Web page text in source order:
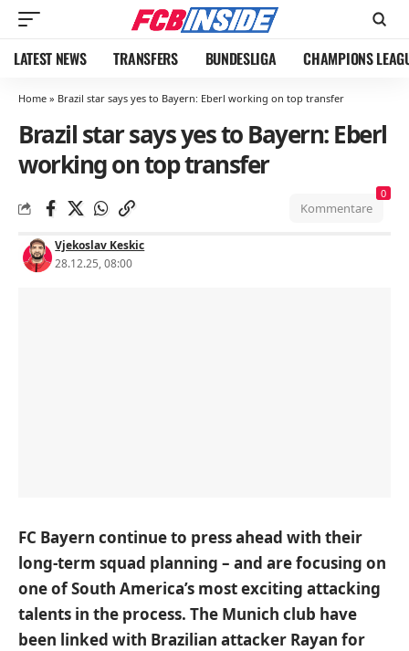
LATEST NEWS TRANSFERS BUNDESLIGA CHAMPIONS
Home » Brazil star says yes to Bayern: Eberl working on top transfer
Brazil star says yes to Bayern: Eberl
working on top transfer
Vjekoslav Keskic
28.12.25, 08:00
Kommentare
0
FC Bayern continue to press ahead with their
long-term squad planning – and are focusing on
one of South America’s most exciting attacking
talents in the process. The Munich club have
been linked with Brazilian attacker Rayan for